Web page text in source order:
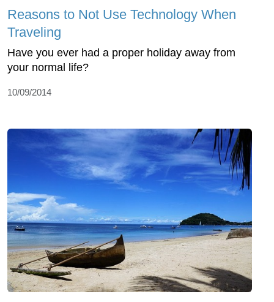
Reasons to Not Use Technology When
Traveling
Have you ever had a proper holiday away from
your normal life?
10/09/2014